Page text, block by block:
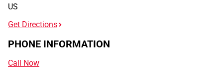
US
Get Directions
PHONE INFORMATION
Call Now